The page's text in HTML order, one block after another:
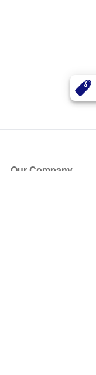
Our Company